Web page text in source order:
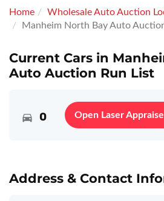
Home Wholesale Auto Auction
Manheim North Bay Auto
Current Cars in
Auto Auction Run List
0 Open Laser
Address & Contact